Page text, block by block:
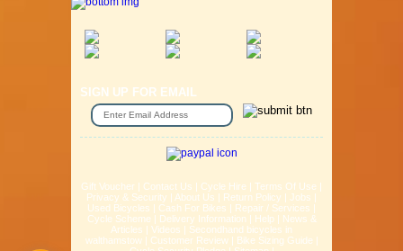
SIGN UP FOR EMAIL
Gift Voucher | Contact Us | Cycle Hire | Terms Of Use |
Privacy & Security | About Us | Return Policy | Jobs |
Used Bicycles | Cash For Bikes | Repair / Services |
Cycle Scheme | Delivery Information | Help| News &
Articles | Videos | Secondhand bicycles in
walthamstow| Customer Review| Bike Sizing Guide |